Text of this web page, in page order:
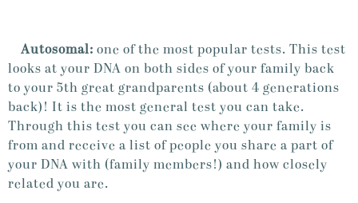
Autosomal: one of the most popular tests. This test
looks at your DNA on both sides of your family back
to your 5th great grandparents (about 4 generations
back)! It is the most general test you can take.
Through this test you can see where your family is
from and receive a list of people you share a part of
your DNA with (family members!) and how closely
related you are.